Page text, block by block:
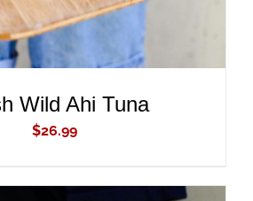
Wild Ahi Tuna
$26.99